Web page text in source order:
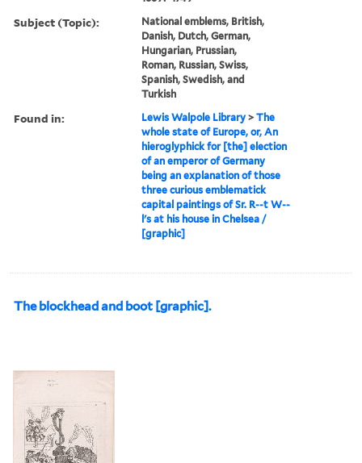
Subject (Topic):
National emblems, British,
Danish, Dutch, German,
Hungarian, Prussian,
Roman, Russian, Swiss,
Spanish, Swedish, and
Turkish
Found in: Lewis Walpole Library >The
whole state of Europe, or, An
hieroglyphick for [the] election
of an emperor of Germany
being an explanation of those
three curious emblematick
capital paintings of Sr. R--t W--
l's at his house in Chelsea /
[graphic]
The blockhead and boot [graphic].